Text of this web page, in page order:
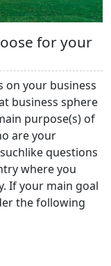
for your
on your business
business sphere
purpose(s) of
are your
questions
where you
If your main goal
the following